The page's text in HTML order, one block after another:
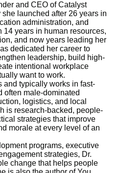
and CEO of Catalyst
launched after 26 years in
administration, and
14 years in human resources,
and now years leading her
dedicated her career to
leadership, build high-
intentional workplace
want to work.
and typically works in fast-
often male-dominated
logistics, and local
is research-backed, people-
strategies that improve
morale at every level of an
programs, executive
strategies, Dr.
change that helps people